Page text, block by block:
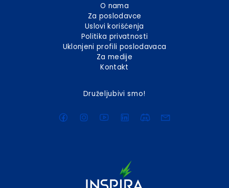
O nama
Za poslodavce
Uslovi korišćenja
Politika privatnosti
Uklonjeni profili poslodavaca
Za medije
Kontakt
Druželjubivi smo!